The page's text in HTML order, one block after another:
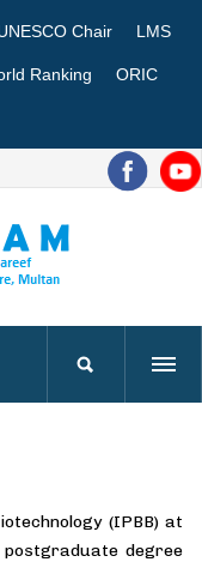
Chair LMS
Ranking ORIC
(IPBB) at
degree